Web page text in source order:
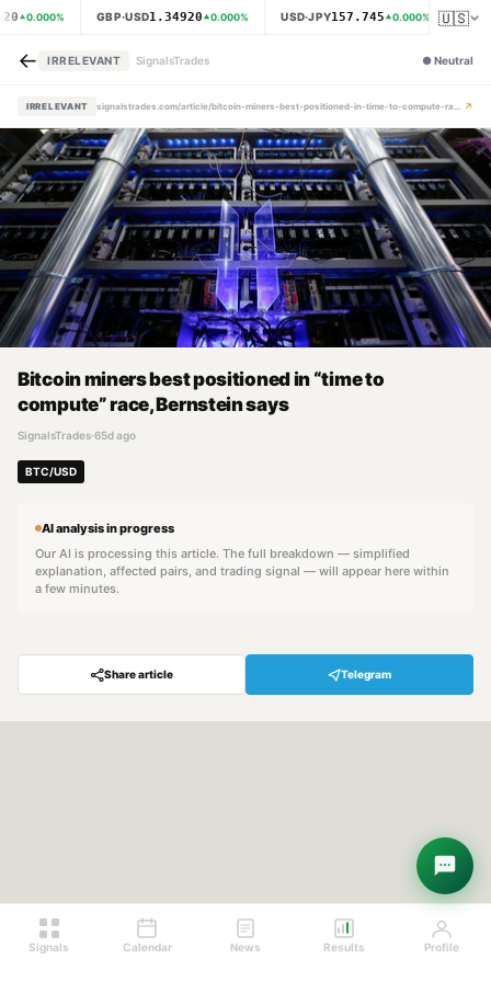
0.000% GBP·USD1.34920 0.000% USD·JPY157.745 0.000% 🇺🇸
← IRRELEVANT SignalsTrades ●Neutral
IRRELEVANT signalstrades.com/article/bitcoin-miners-best-positioned-in-time-to-compute-race-bernstein-says-mpzlifuy ↗
Bitcoin miners best positioned in “time to
compute” race, Bernstein says
SignalsTrades·65d ago
BTC/USD
AI analysis in progress
Our AI is processing this article. The full breakdown — simplified
explanation, affected pairs, and trading signal — will appear here within
a few minutes.
Share article Telegram
Signals Calendar News Results Profile